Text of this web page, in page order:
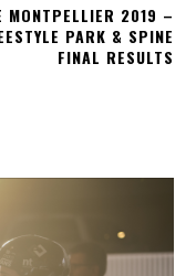
MONTPELLIER 2019 –
PARK & SPINE
FINAL RESULTS